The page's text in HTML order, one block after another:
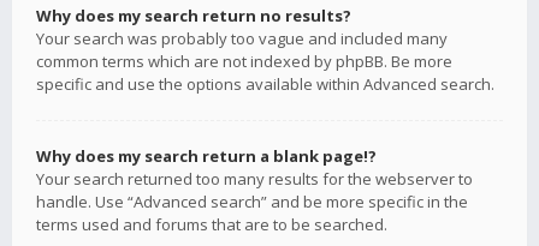
Why does my search return no results?
Your search was probably too vague and included many
common terms which are not indexed by phpBB. Be more
specific and use the options available within Advanced search.
Why does my search return a blank page!?
Your search returned too many results for the webserver to
handle. Use “Advanced search” and be more specific in the
terms used and forums that are to be searched.